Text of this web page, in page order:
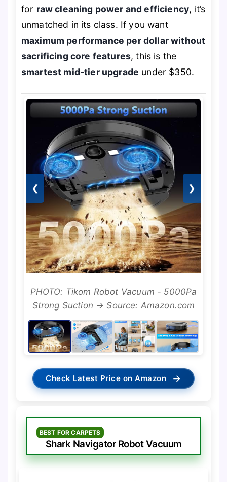
for raw cleaning power and efficiency, it’s
unmatched in its class. If you want
maximum performance per dollar without
sacrificing core features, this is the
smartest mid-tier upgrade under $350.
❮ ❯
PHOTO: Tikom Robot Vacuum - 5000Pa
Strong Suction → Source: Amazon.com
Check Latest Price on Amazon →
BEST FOR CARPETS
Shark Navigator Robot Vacuum